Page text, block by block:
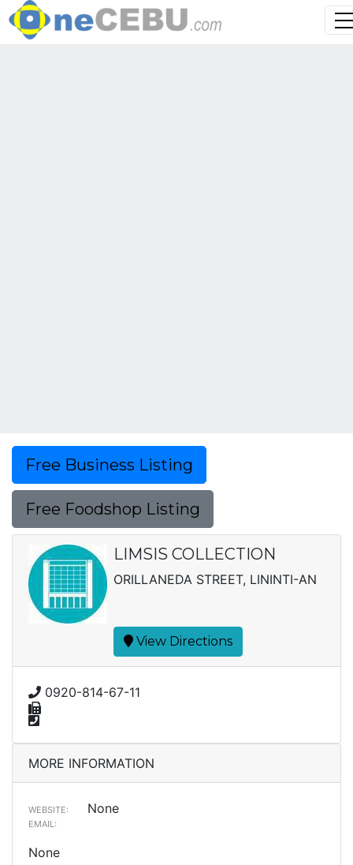
Free Business Listing
Free Foodshop Listing
LIMSIS COLLECTION
ORILLANEDA STREET, LININTI-AN
View Directions
0920-814-67-11
MORE INFORMATION
WEBSITE: None
EMAIL:
None